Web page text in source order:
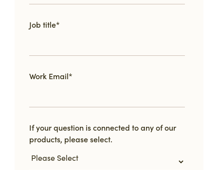
Job title*
Work Email*
If your question is connected to any of our
products, please select.